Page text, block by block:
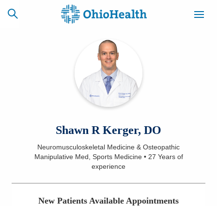
CAREERS
NEWSLETTER
SIGNUP
Find a Doctor
Locations
Shawn R Kerger, DO
Neuromusculoskeletal Medicine & Osteopathic
Manipulative Med, Sports Medicine• 27 Yearsof
experience
New Patients Available Appointments